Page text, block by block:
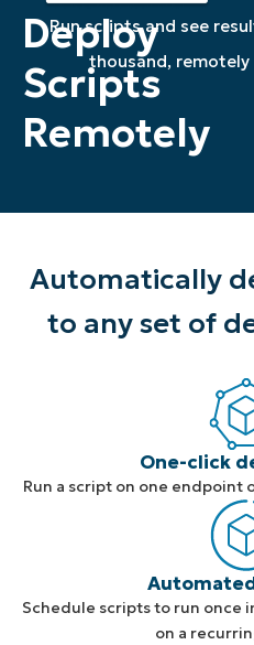
Deploy
Scripts
Remotely
Run scripts and see
thousand,
Automatically
to any set of
One-click
Run a script on one endpoint
Schedule scripts to run once
on a